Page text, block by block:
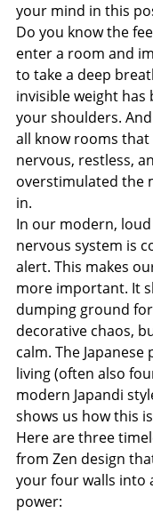
your mind in this
Do you know the
enter a room and
to take a deep
invisible weight
your shoulders.
all know rooms that
nervous, restless,
overstimulated the
in.
In our modern,
nervous system is
alert. This makes
more important. It
dumping ground
decorative chaos,
calm. The
living (often also
modern Japandi
shows us how this
Here are three
from Zen design
your four walls into
power: